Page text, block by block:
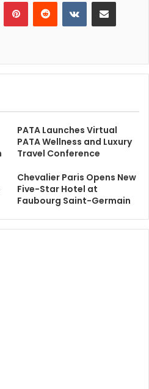
PATA Launches Virtual
PATA Wellness and Luxury
Travel Conference
Chevalier Paris Opens New
Five-Star Hotel at
Faubourg Saint-Germain